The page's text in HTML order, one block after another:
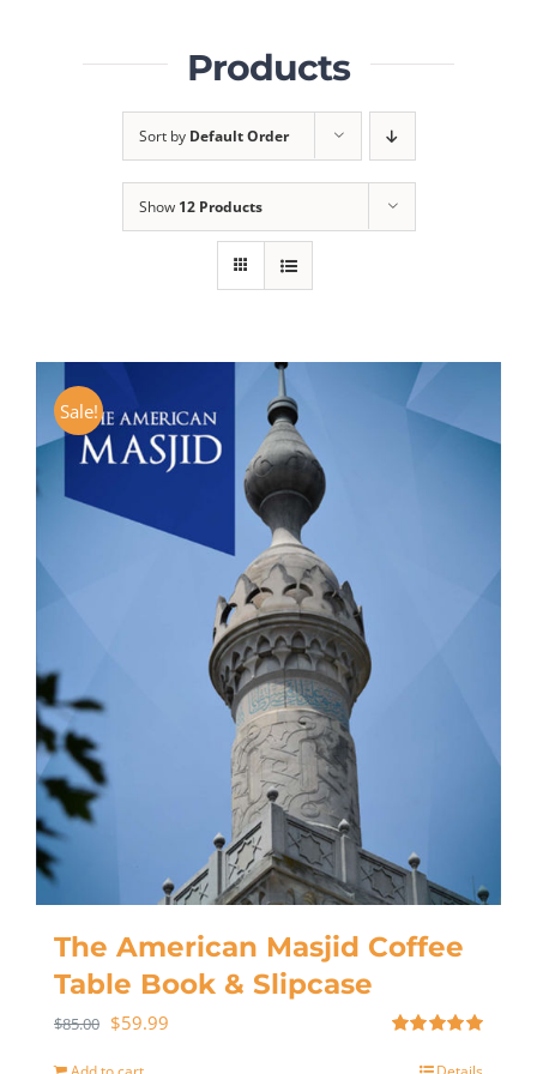
Products
Sort by Default Order
Show 12 Products
Sale!
The American Masjid Coffee
Table Book & Slipcase
out of 5
$85.00 $59.99